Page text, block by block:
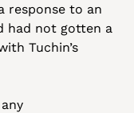
response to an
had not gotten a
Tuchin’s